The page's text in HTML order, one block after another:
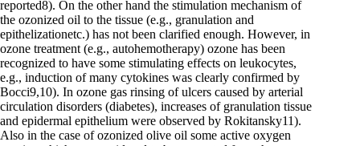
reported8). On the other hand the stimulation mechanism of
the ozonized oil to the tissue (e.g., granulation and
epithelizationetc.) has not been clarified enough. However, in
ozone treatment (e.g., autohemotherapy) ozone has been
recognized to have some stimulating effects on leukocytes,
e.g., induction of many cytokines was clearly confirmed by
Bocci9,10). In ozone gas rinsing of ulcers caused by arterial
circulation disorders (diabetes), increases of granulation tissue
and epidermal epithelium were observed by Rokitansky11).
Also in the case of ozonized olive oil some active oxygen